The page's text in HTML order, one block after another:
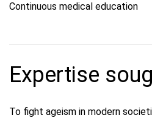
Continuous medical education
Expertise
To fight ageism in modern